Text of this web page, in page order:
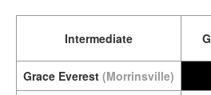
Intermediate
Grace Everest (Morrinsville)